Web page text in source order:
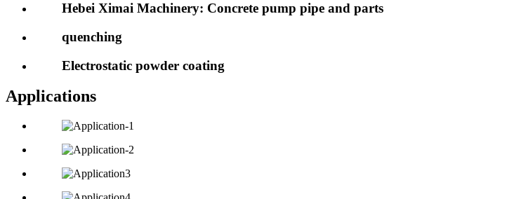
Hebei Ximai Machinery: Concrete pump pipe and parts
quenching
Electrostatic powder coating
Applications